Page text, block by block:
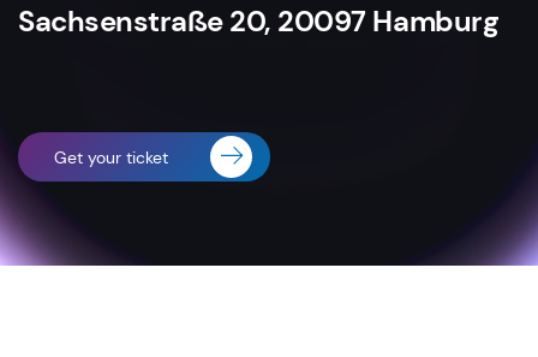
Sachsenstraße 20, 20097 Hamburg
Get your ticket